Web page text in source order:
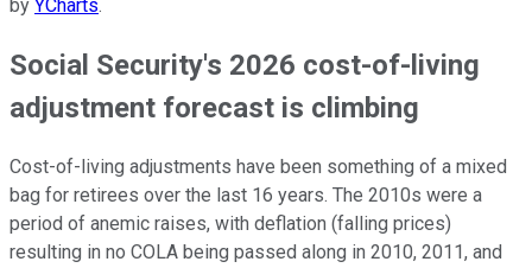
by YCharts.
Social Security's 2026 cost-of-living
adjustment forecast is climbing
Cost-of-living adjustments have been something of a mixed
bag for retirees over the last 16 years. The 2010s were a
period of anemic raises, with deflation (falling prices)
resulting in no COLA being passed along in 2010, 2011, and